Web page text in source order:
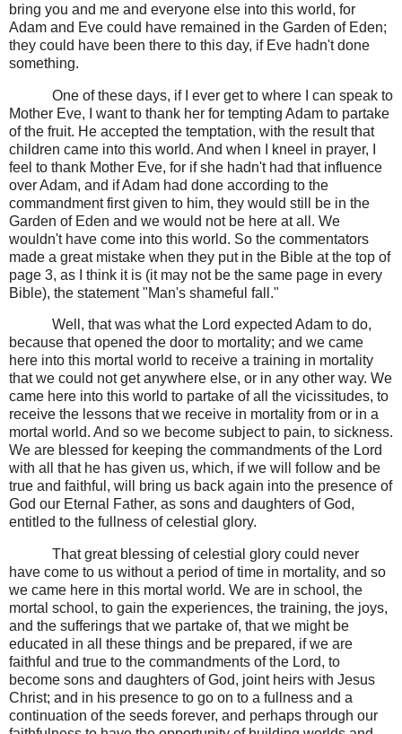
bring you and me and everyone else into this world, for
Adam and Eve could have remained in the Garden of Eden;
they could have been there to this day, if Eve hadn't done
something.
One of these days, if I ever get to where I can speak to
Mother Eve, I want to thank her for tempting Adam to partake
of the fruit. He accepted the temptation, with the result that
children came into this world. And when I kneel in prayer, I
feel to thank Mother Eve, for if she hadn't had that influence
over Adam, and if Adam had done according to the
commandment first given to him, they would still be in the
Garden of Eden and we would not be here at all. We
wouldn't have come into this world. So the commentators
made a great mistake when they put in the Bible at the top of
page 3, as I think it is (it may not be the same page in every
Bible), the statement "Man's shameful fall."
Well, that was what the Lord expected Adam to do,
because that opened the door to mortality; and we came
here into this mortal world to receive a training in mortality
that we could not get anywhere else, or in any other way. We
came here into this world to partake of all the vicissitudes, to
receive the lessons that we receive in mortality from or in a
mortal world. And so we become subject to pain, to sickness.
We are blessed for keeping the commandments of the Lord
with all that he has given us, which, if we will follow and be
true and faithful, will bring us back again into the presence of
God our Eternal Father, as sons and daughters of God,
entitled to the fullness of celestial glory.
That great blessing of celestial glory could never
have come to us without a period of time in mortality, and so
we came here in this mortal world. We are in school, the
mortal school, to gain the experiences, the training, the joys,
and the sufferings that we partake of, that we might be
educated in all these things and be prepared, if we are
faithful and true to the commandments of the Lord, to
become sons and daughters of God, joint heirs with Jesus
Christ; and in his presence to go on to a fullness and a
continuation of the seeds forever, and perhaps through our